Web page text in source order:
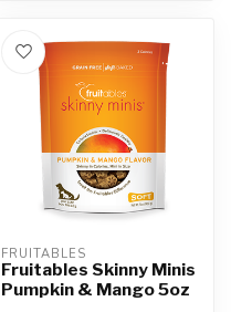
FRUITABLES
Fruitables Skinny Minis
Pumpkin & Mango 5oz